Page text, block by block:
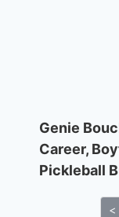
Genie
Career,
Pickleball
<